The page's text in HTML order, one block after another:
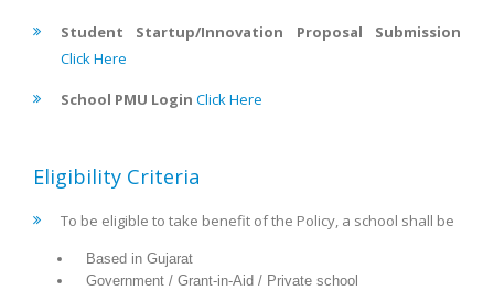
Student Startup/Innovation Proposal Submission
Click Here
School PMU Login Click Here
Eligibility Criteria
To be eligible to take benefit of the Policy, a school shall be
Based in Gujarat
Government / Grant-in-Aid / Private school